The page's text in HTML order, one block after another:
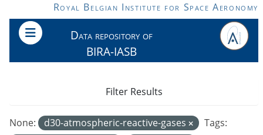
Skip to main contentRoyal Belgian Institute for Space Aeronomy
Data repository of
BIRA-IASB
None: d30-atmospheric-reactive-gases
Tags:
Filter Results